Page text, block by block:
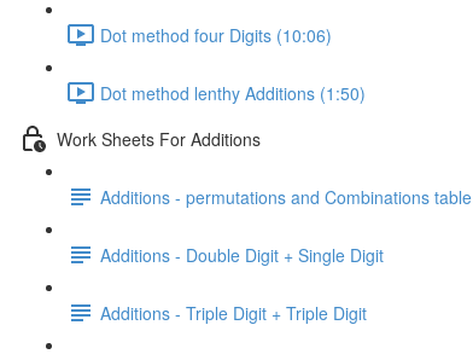
Dot method four Digits (10:06)
Dot method lenthy Additions (1:50)
Work Sheets For Additions
Additions - permutations and Combinations table
Additions - Double Digit + Single Digit
Additions - Triple Digit + Triple Digit